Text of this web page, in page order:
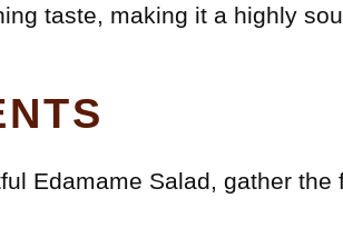
taste, making it a highly
Edamame Salad, gather the